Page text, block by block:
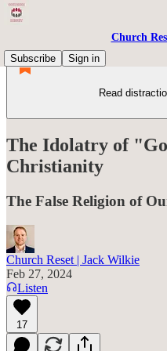
Church
Subscribe
Sign in
Read
The Idolatry of
Christianity
The False Religion of
Church Reset | Jack Wilkie
Feb 27, 2024
Listen
17